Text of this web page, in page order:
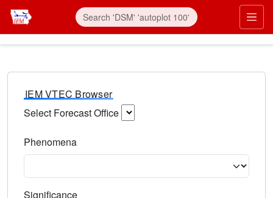
IEM VTEC Browser
Select Forecast Office
Phenomena
Significance